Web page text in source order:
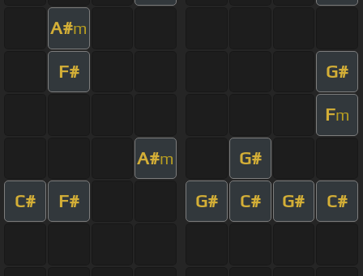
A#m
F# G#
Fm
A#m G#
C# F# G# C# G# C#